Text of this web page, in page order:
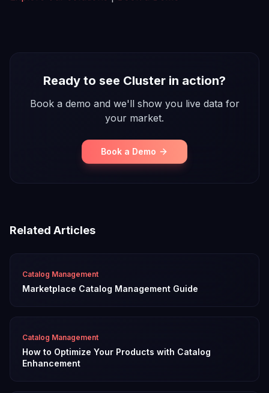
Ready to see Cluster in action?
Book a demo and we'll show you live data for
your market.
Book a Demo
Related Articles
Catalog Management
Marketplace Catalog Management Guide
Catalog Management
How to Optimize Your Products with Catalog
Enhancement